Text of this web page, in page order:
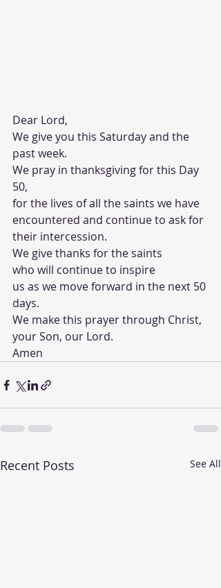
Dear Lord,
We give you this Saturday and the
past week.
We pray in thanksgiving for this Day
50,
for the lives of all the saints we have
encountered and continue to ask for
their intercession.
We give thanks for the saints
who will continue to inspire
us as we move forward in the next 50
days.
We make this prayer through Christ,
your Son, our Lord.
Amen
Recent Posts See All